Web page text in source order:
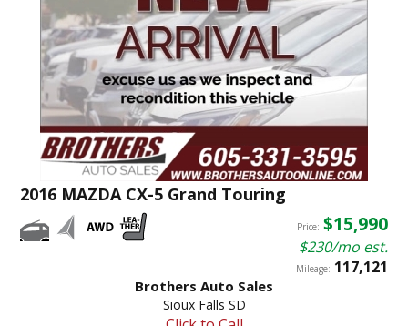
2016 MAZDA CX-5 Grand Touring
Price: $15,990
$230/mo est.
Mileage: 117,121
Brothers Auto Sales
Sioux Falls SD